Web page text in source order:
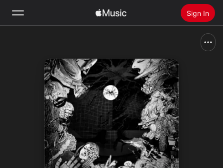
Sign In
Home
Radio
Install Apple Music